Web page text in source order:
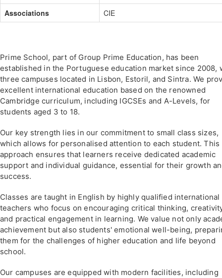
Associations
CIE
Prime School, part of Group Prime Education, has been
established in the Portuguese education market since 2008,
three campuses located in Lisbon, Estoril, and Sintra. We
excellent international education based on the renowned
Cambridge curriculum, including IGCSEs and A-Levels, for
students aged 3 to 18.
Our key strength lies in our commitment to small class sizes,
which allows for personalised attention to each student. This
approach ensures that learners receive dedicated academic
support and individual guidance, essential for their growth
success.
Classes are taught in English by highly qualified international
teachers who focus on encouraging critical thinking,
and practical engagement in learning. We value not only
achievement but also students' emotional well-being,
them for the challenges of higher education and life beyond
school.
Our campuses are equipped with modern facilities, including